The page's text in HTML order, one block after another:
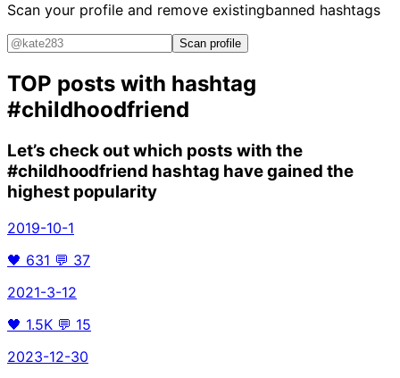
Scan your profile and remove existingbanned hashtags
Scan profile
TOP posts with hashtag
#childhoodfriend
Let’s check out which posts with the
#childhoodfriend hashtag have gained the
highest popularity
2019-10-1
🖤 631 💬 37
2021-3-12
🖤 1.5K 💬 15
2023-12-30